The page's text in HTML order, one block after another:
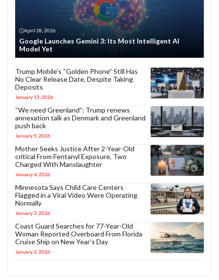
April 28, 2026
Google Launches Gemini 3: Its Most Intelligent AI
Model Yet
Trump Mobile’s “Golden Phone” Still Has
No Clear Release Date, Despite Taking
Deposits
January 13, 2026
“We need Greenland”: Trump renews
annexation talk as Denmark and Greenland
push back
January 5, 2026
Mother Seeks Justice After 2-Year-Old
critical From Fentanyl Exposure, Two
Charged With Manslaughter
January 4, 2026
Minnesota Says Child Care Centers
Flagged in a Viral Video Were Operating
Normally
January 3, 2026
Coast Guard Searches for 77-Year-Old
Woman Reported Overboard From Florida
Cruise Ship on New Year’s Day
January 2, 2026